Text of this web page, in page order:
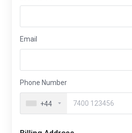
Email
Phone Number
+44